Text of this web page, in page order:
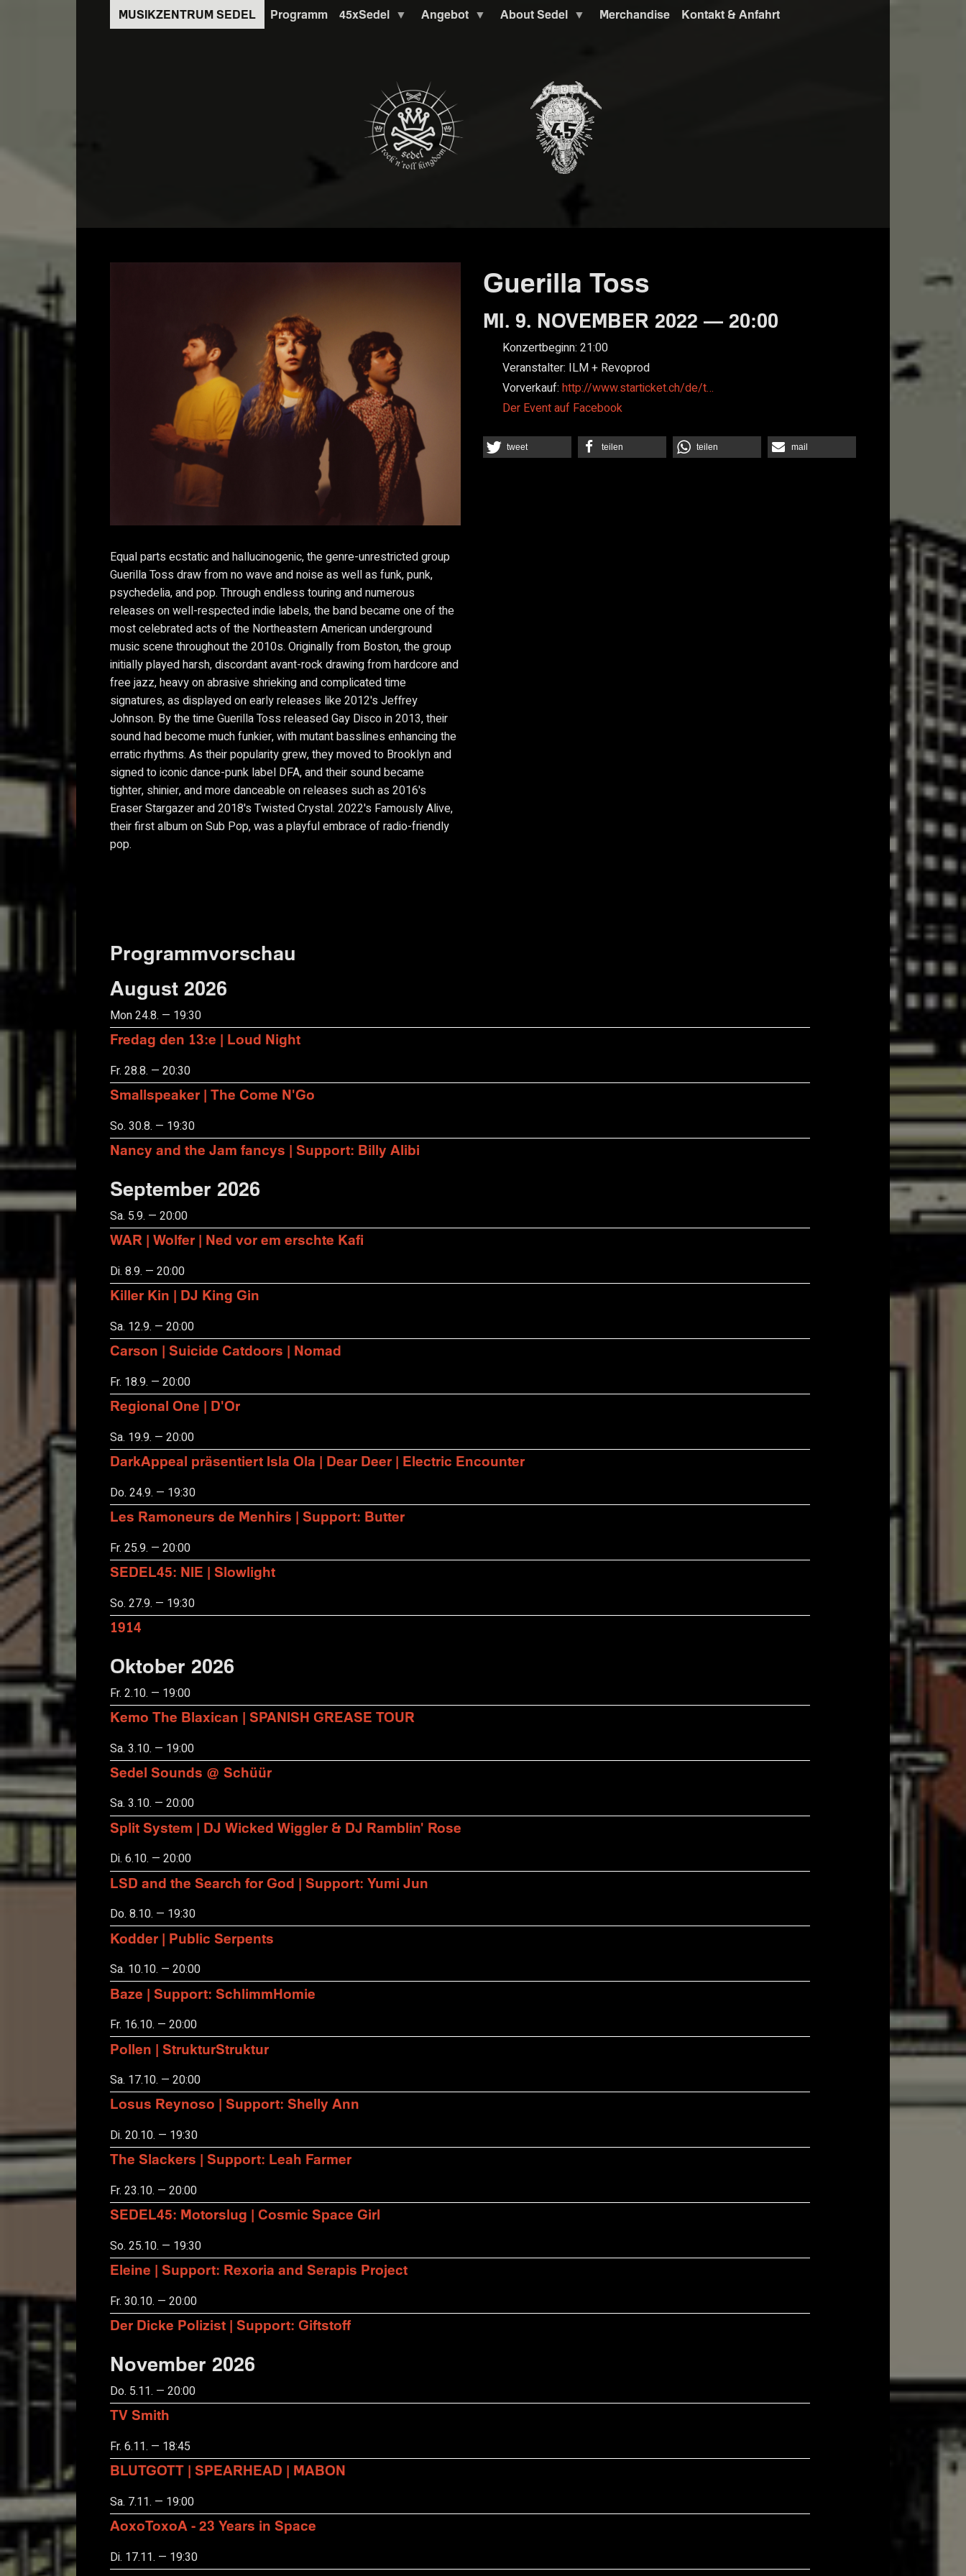
Programm 45xSedel Angebot About Sedel Merchandise Kontakt & Anfahrt
Guerilla Toss
MI. 9. NOVEMBER 2022 — 20:00
Konzertbeginn: 21:00
Veranstalter: ILM + Revoprod
Vorverkauf: http://www.starticket.ch/de/t…
Der Event auf Facebook
tweet teilen teilen mail
Equal parts ecstatic and hallucinogenic, the genre-unrestricted group
Guerilla Toss draw from no wave and noise as well as funk, punk,
psychedelia, and pop. Through endless touring and numerous
releases on well-respected indie labels, the band became one of the
most celebrated acts of the Northeastern American underground
music scene throughout the 2010s. Originally from Boston, the group
initially played harsh, discordant avant-rock drawing from hardcore and
free jazz, heavy on abrasive shrieking and complicated time
signatures, as displayed on early releases like 2012's Jeffrey
Johnson. By the time Guerilla Toss released Gay Disco in 2013, their
sound had become much funkier, with mutant basslines enhancing the
erratic rhythms. As their popularity grew, they moved to Brooklyn and
signed to iconic dance-punk label DFA, and their sound became
tighter, shinier, and more danceable on releases such as 2016's
Eraser Stargazer and 2018's Twisted Crystal. 2022's Famously Alive,
their first album on Sub Pop, was a playful embrace of radio-friendly
pop.
Programmvorschau
August 2026
Mon 24.8. — 19:30
Fredag den 13:e | Loud Night
Fr. 28.8. — 20:30
Smallspeaker | The Come N'Go
So. 30.8. — 19:30
Nancy and the Jam fancys | Support: Billy Alibi
September 2026
Sa. 5.9. — 20:00
WAR | Wolfer | Ned vor em erschte Kafi
Di. 8.9. — 20:00
Killer Kin | DJ King Gin
Sa. 12.9. — 20:00
Carson | Suicide Catdoors | Nomad
Fr. 18.9. — 20:00
Regional One | D'Or
Sa. 19.9. — 20:00
DarkAppeal präsentiert Isla Ola | Dear Deer | Electric Encounter
Do. 24.9. — 19:30
Les Ramoneurs de Menhirs | Support: Butter
Fr. 25.9. — 20:00
SEDEL45: NIE | Slowlight
So. 27.9. — 19:30
1914
Oktober 2026
Fr. 2.10. — 19:00
Kemo The Blaxican | SPANISH GREASE TOUR
Sa. 3.10. — 19:00
Sedel Sounds @ Schüür
Sa. 3.10. — 20:00
Split System | DJ Wicked Wiggler & DJ Ramblin' Rose
Di. 6.10. — 20:00
LSD and the Search for God | Support: Yumi Jun
Do. 8.10. — 19:30
Kodder | Public Serpents
Sa. 10.10. — 20:00
Baze | Support: SchlimmHomie
Fr. 16.10. — 20:00
Pollen | StrukturStruktur
Sa. 17.10. — 20:00
Losus Reynoso | Support: Shelly Ann
Di. 20.10. — 19:30
The Slackers | Support: Leah Farmer
Fr. 23.10. — 20:00
SEDEL45: Motorslug | Cosmic Space Girl
So. 25.10. — 19:30
Eleine | Support: Rexoria and Serapis Project
Fr. 30.10. — 20:00
Der Dicke Polizist | Support: Giftstoff
November 2026
Do. 5.11. — 20:00
TV Smith
Fr. 6.11. — 18:45
BLUTGOTT | SPEARHEAD | MABON
Sa. 7.11. — 19:00
AoxoToxoA - 23 Years in Space
Di. 17.11. — 19:30